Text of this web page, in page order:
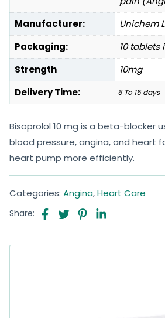
Manufacturer:
Unichem
Packaging:
10 tablets
Strength
10mg
Delivery Time:
6 To 15 days
Bisoprolol 10 mg is a beta-blocker
blood pressure, angina, and heart
heart pump more efficiently.
Categories: Angina,Heart Care
Share: